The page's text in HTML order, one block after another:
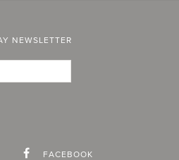
NEWSLETTER
FACEBOOK